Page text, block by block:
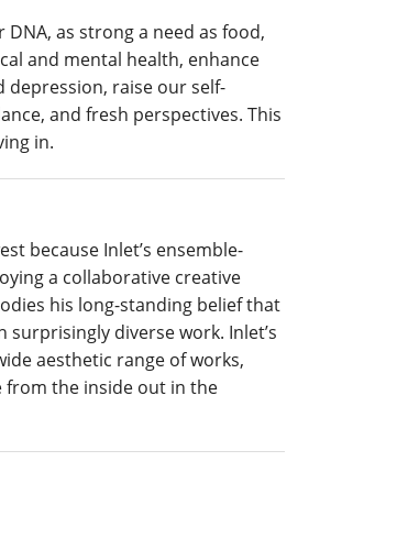
as strong a need as food,
and mental health, enhance
depression, raise our self-
and fresh perspectives. This
in.
because Inlet’s ensemble-
a collaborative creative
his long-standing belief that
diverse work. Inlet’s
aesthetic range of works,
from the inside out in the